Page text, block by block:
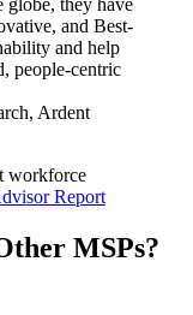
globe, they have
and Best-
and help
people-centric
Ardent
workforce
Report
MSPs?